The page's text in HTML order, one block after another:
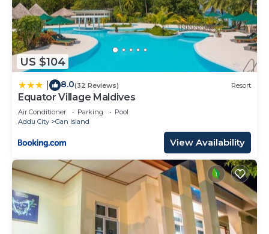
US $104
8.0(32 Reviews) Resort
Equator Village Maldives
Air Conditioner Parking
Pool
Addu City
Gan Island
View Availability